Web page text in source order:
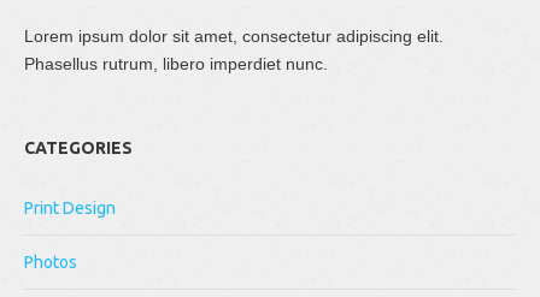
Lorem ipsum dolor sit amet, consectetur adipiscing elit.
Phasellus rutrum, libero imperdiet nunc.
CATEGORIES
Print Design
Photos